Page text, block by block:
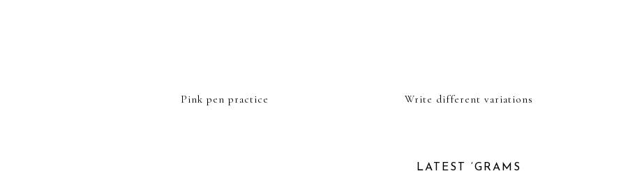
Pink pen practice Write different variations
LATEST ‘GRAMS